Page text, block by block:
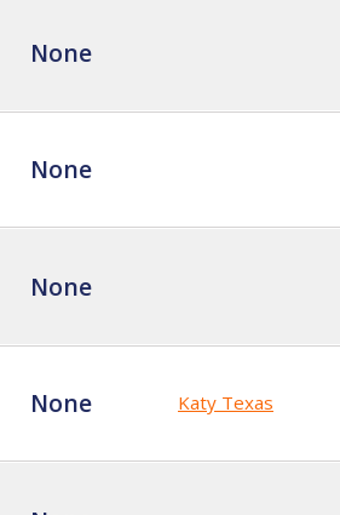
None
None
None
None Katy Texas